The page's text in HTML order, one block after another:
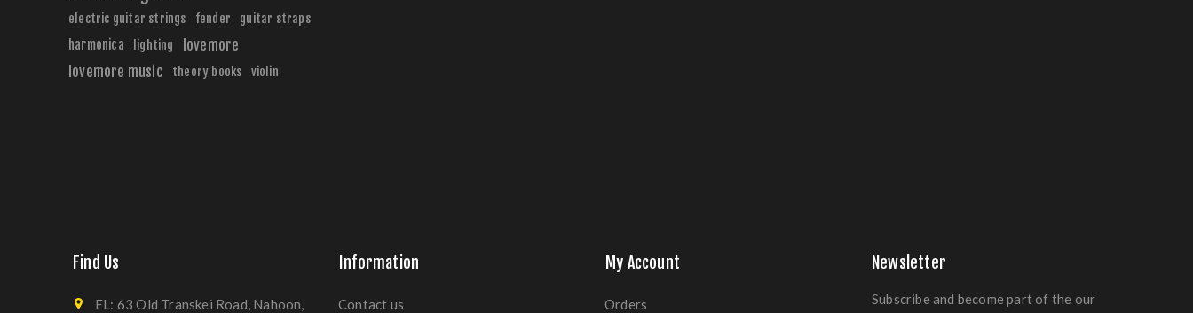
electric guitar strings fender guitar straps
harmonica lighting
lovemore
lovemore music
theory books violin
Find Us
EL: 63 Old Transkei Road, Nahoon,
Information
Contact us
My Account
Orders
Newsletter
Subscribe and become part of the our